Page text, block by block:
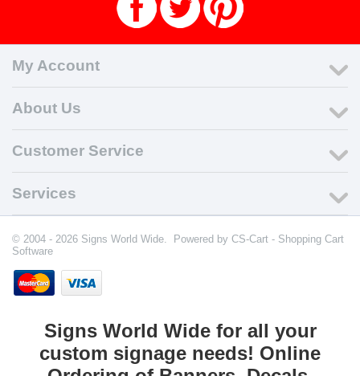
My Account
About Us
Customer Service
Services
© 2004 - 2026 Signs World Wide. Powered by CS-Cart - Shopping Cart
Software
Signs World Wide for all your
custom signage needs! Online